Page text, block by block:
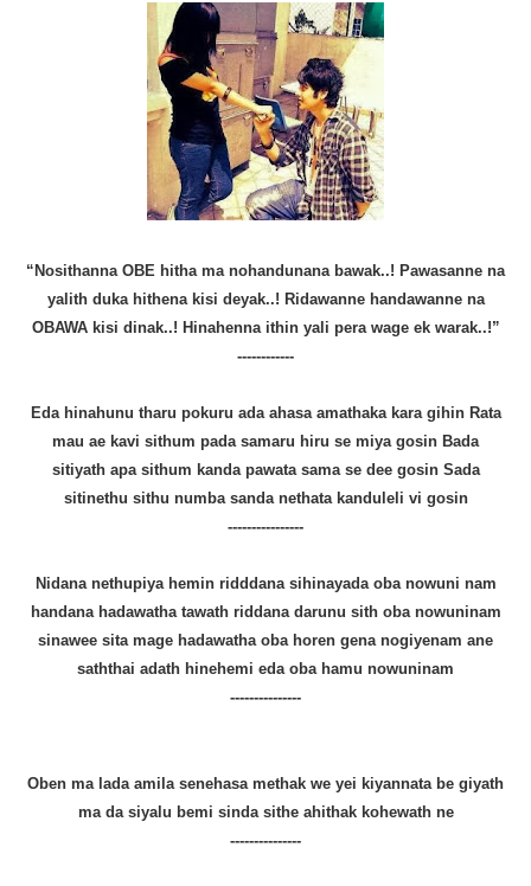
“Nosithanna OBE hitha ma nohandunana bawak..! Pawasanne na
yalith duka hithena kisi deyak..! Ridawanne handawanne na
OBAWA kisi dinak..! Hinahenna ithin yali pera wage ek warak..!”
------------
Eda hinahunu tharu pokuru ada ahasa amathaka kara gihin Rata
mau ae kavi sithum pada samaru hiru se miya gosin Bada
sitiyath apa sithum kanda pawata sama se dee gosin Sada
sitinethu sithu numba sanda nethata kanduleli vi gosin
----------------
Nidana nethupiya hemin ridddana sihinayada oba nowuni nam
handana hadawatha tawath riddana darunu sith oba nowuninam
sinawee sita mage hadawatha oba horen gena nogiyenam ane
saththai adath hinehemi eda oba hamu nowuninam
---------------
Oben ma lada amila senehasa methak we yei kiyannata be giyath
ma da siyalu bemi sinda sithe ahithak kohewath ne
---------------